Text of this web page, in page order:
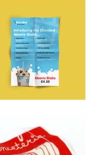
Marketing Material –
SBlended
Milkshakes